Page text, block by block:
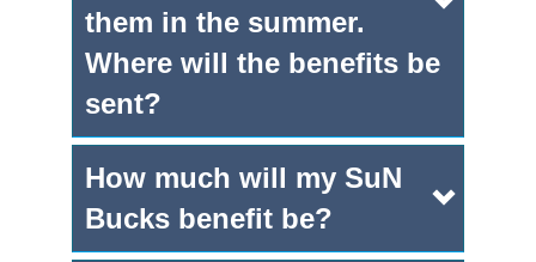
them in the summer.
Where will the benefits be
sent?
How much will my SuN
Bucks benefit be?